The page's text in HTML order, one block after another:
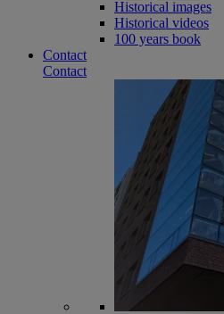
Historical images
Historical videos
100 years book
Contact
Contact